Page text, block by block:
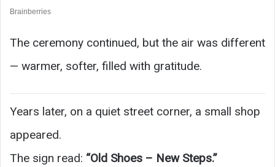
The ceremony continued, but the air was different
— warmer, softer, filled with gratitude.
Years later, on a quiet street corner, a small shop
appeared.
The sign read: “Old Shoes – New Steps.”